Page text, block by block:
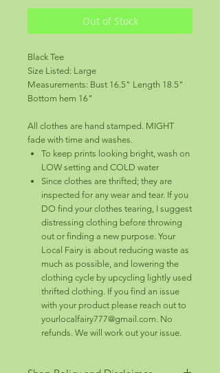
Out of Stock
Black Tee
Size Listed: Large
Measurements: Bust 16.5" Length 18.5"
Bottom hem 16"
All clothes are hand stamped. MIGHT
fade with time and washes.
To keep prints looking bright, wash on
LOW setting and COLD water
Since clothes are thrifted; they are
inspected for any wear and tear. If you
DO find your clothes tearing, I suggest
distressing clothing before throwing
out or finding a new purpose. Your
Local Fairy is about reducing waste as
much as possible, and lowering the
clothing cycle by upcycling lightly used
thrifted clothing. If you find an issue
with your product please reach out to
yourlocalfairy777@gmail.com. No
refunds. We will work out your issue.